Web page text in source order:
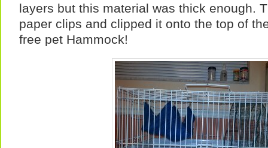
layers but this material was thick enough.
paper clips and clipped it onto the top of
free pet Hammock!